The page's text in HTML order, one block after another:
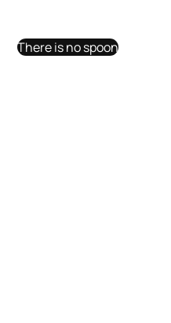
There is no spoon